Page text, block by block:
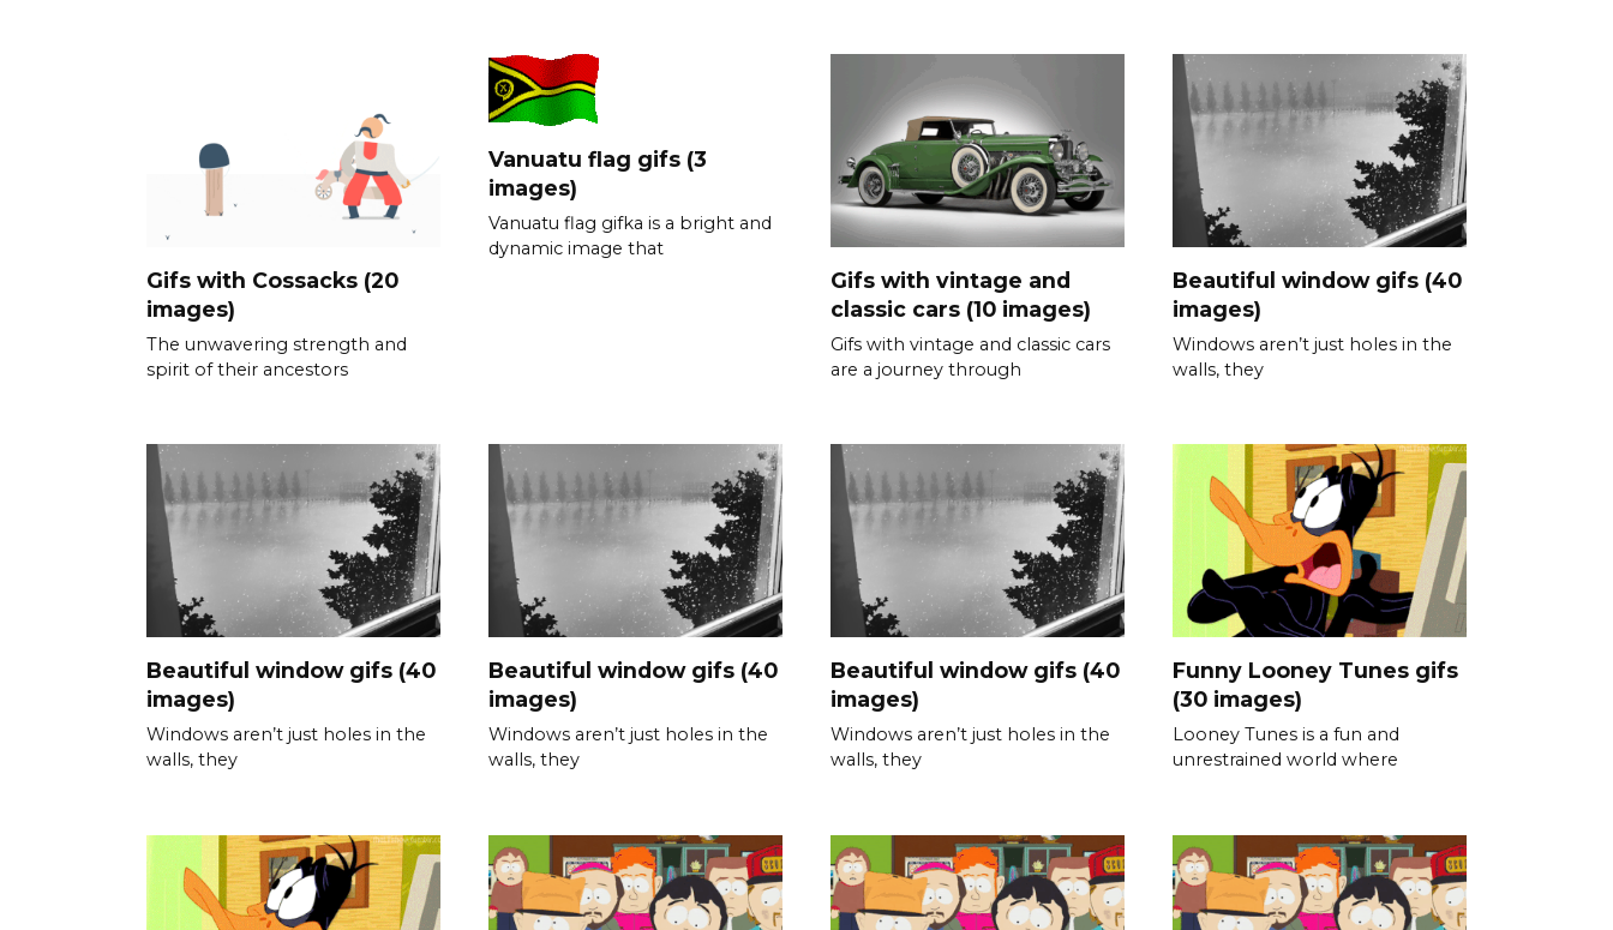
Gifs with Cossacks (20
images)
The unwavering strength and
spirit of their ancestors
Vanuatu flag gifs (3
images)
Vanuatu flag gifka is a bright and
dynamic image that
Gifs with vintage and
classic cars (10 images)
Gifs with vintage and classic cars
are a journey through
Beautiful window gifs (40
images)
Windows aren’t just holes in the
walls, they
Beautiful window gifs (40
images)
Windows aren’t just holes in the
walls, they
Beautiful window gifs (40
images)
Windows aren’t just holes in the
walls, they
Beautiful window gifs (40
images)
Windows aren’t just holes in the
walls, they
Funny Looney Tunes gifs
(30 images)
Looney Tunes is a fun and
unrestrained world where